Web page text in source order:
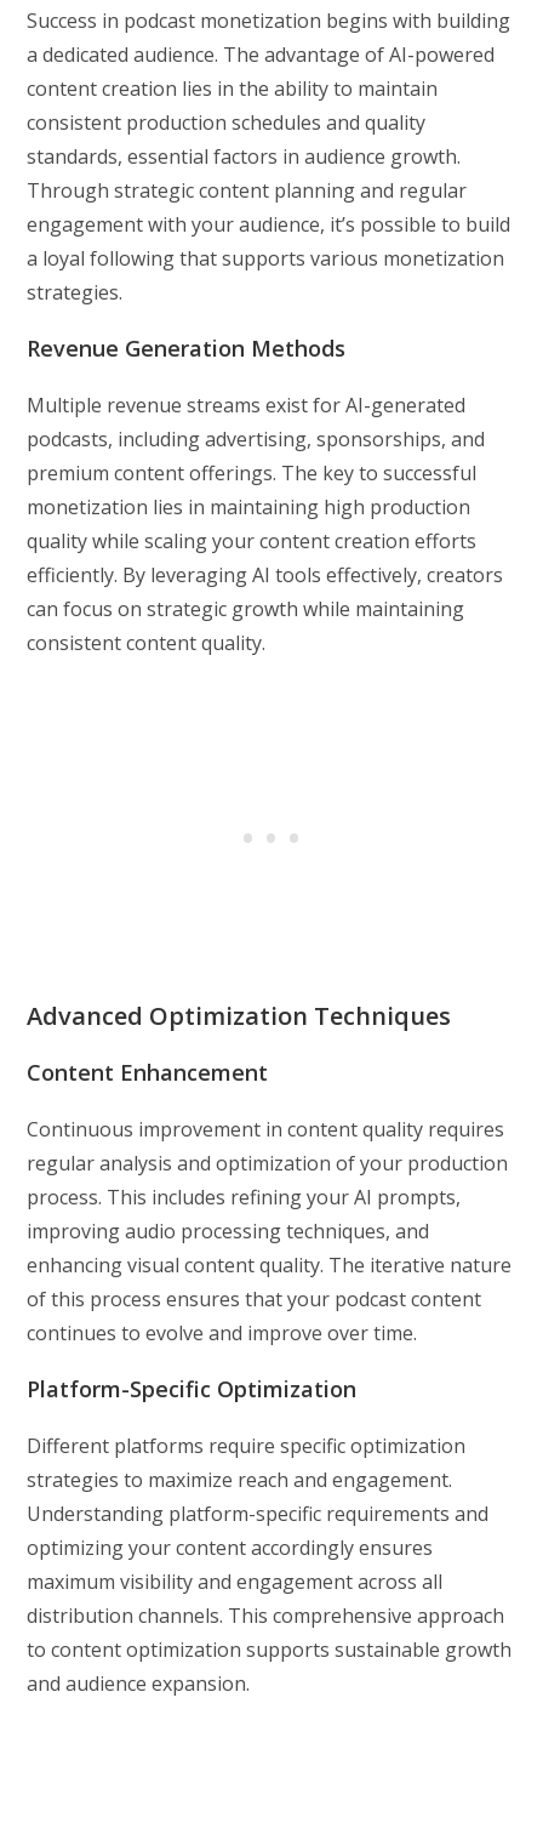
Success in podcast monetization begins with building
a dedicated audience. The advantage of AI-powered
content creation lies in the ability to maintain
consistent production schedules and quality
standards, essential factors in audience growth.
Through strategic content planning and regular
engagement with your audience, it’s possible to build
a loyal following that supports various monetization
strategies.
Revenue Generation Methods
Multiple revenue streams exist for AI-generated
podcasts, including advertising, sponsorships, and
premium content offerings. The key to successful
monetization lies in maintaining high production
quality while scaling your content creation efforts
efficiently. By leveraging AI tools effectively, creators
can focus on strategic growth while maintaining
consistent content quality.
Advanced Optimization Techniques
Content Enhancement
Continuous improvement in content quality requires
regular analysis and optimization of your production
process. This includes refining your AI prompts,
improving audio processing techniques, and
enhancing visual content quality. The iterative nature
of this process ensures that your podcast content
continues to evolve and improve over time.
Platform-Specific Optimization
Different platforms require specific optimization
strategies to maximize reach and engagement.
Understanding platform-specific requirements and
optimizing your content accordingly ensures
maximum visibility and engagement across all
distribution channels. This comprehensive approach
to content optimization supports sustainable growth
and audience expansion.